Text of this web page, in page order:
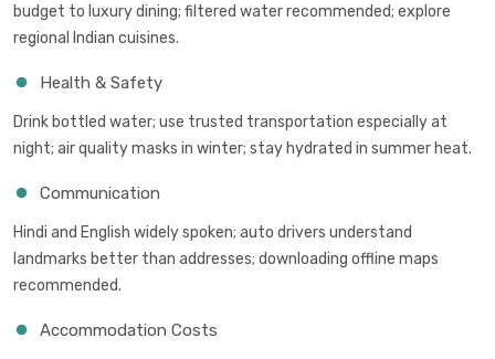
budget to luxury dining; filtered water recommended; explore
regional Indian cuisines.
Health & Safety
Drink bottled water; use trusted transportation especially at
night; air quality masks in winter; stay hydrated in summer heat.
Communication
Hindi and English widely spoken; auto drivers understand
landmarks better than addresses; downloading offline maps
recommended.
Accommodation Costs